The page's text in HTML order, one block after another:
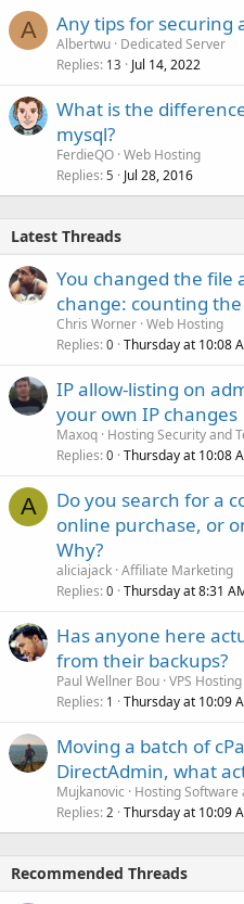
A Any tips for securing
Albertwu Dedicated Server
Replies 13 Jul 14, 2022
What is the
mysql?
FerdieQO Web Hosting
Replies 5 Jul 28, 2016
Latest Threads
You changed the file
change: counting
Chris Worner Web Hosting
Replies 0 Thursday at 10:08
IP allow-listing on
your own IP changes
Maxoq Hosting Security and
Replies 0 Thursday at 10:08
A
Do you search for a
online purchase, or
Why?
aliciajack Affiliate Marketing
Replies 0 Thursday at 8:31
Has anyone here
from their backups?
Paul Wellner Bou VPS Hosting
Replies 1 Thursday at 10:09
Moving a batch of
DirectAdmin, what
Mujkanovic
Hosting Software
Replies 2 Thursday at 10:09
Recommended Threads